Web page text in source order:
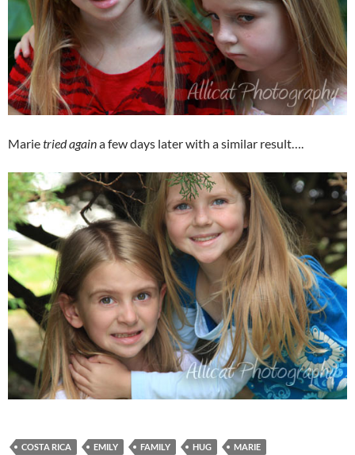
Marietried againa few days later with a similar result….
COSTA RICA EMILY FAMILY HUG
MARIE